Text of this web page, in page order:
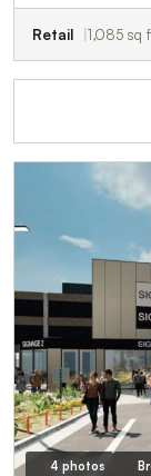
Retail 1,085 sq
4 photos